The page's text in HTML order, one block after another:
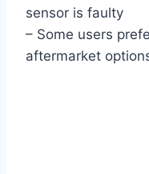
sensor is faulty
– Some users
aftermarket